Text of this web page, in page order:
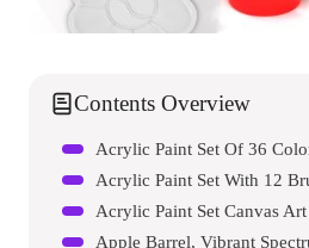
Contents Overview
Acrylic Paint Set Of 36
Acrylic Paint Set With 12
Acrylic Paint Set Canvas